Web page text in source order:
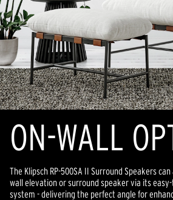
ON-WALL
The Klipsch RP-500SA II Surround Speakers
wall elevation or surround speaker via its
system - delivering the perfect angle for